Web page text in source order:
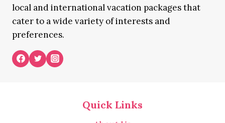
local and international vacation packages that
cater to a wide variety of interests and
preferences.
Quick Links